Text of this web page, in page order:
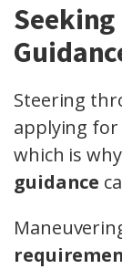
Steering
applying for
which is
guidance